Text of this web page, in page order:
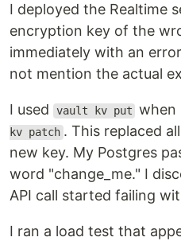
I deployed the Realtime
encryption key of the
immediately with an
not mention the actual
I used vault kv put when
kv patch . This replaced
new key. My Postgres
word "change_me." I
API call started failing
I ran a load test that